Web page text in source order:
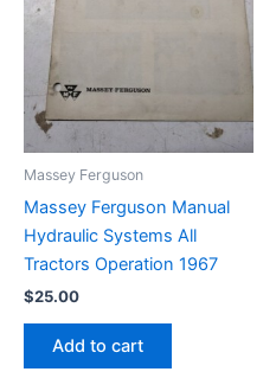
Massey Ferguson
Massey Ferguson Manual
Hydraulic Systems All
Tractors Operation 1967
$25.00
Add to cart